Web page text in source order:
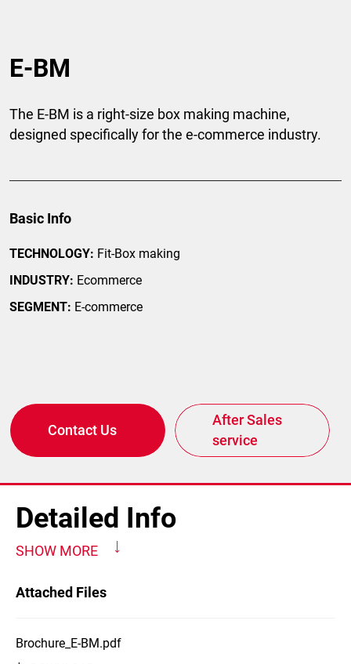
E-BM
The E-BM is a right-size box making machine,
designed specifically for the e-commerce industry.
Basic Info
TECHNOLOGY: Fit-Box making
INDUSTRY: Ecommerce
SEGMENT: E-commerce
Contact Us
After Sales
service
Detailed Info
SHOW MORE
Attached Files
Brochure_E-BM.pdf